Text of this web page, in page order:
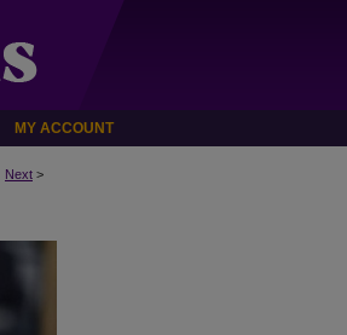
MY ACCOUNT
Next >